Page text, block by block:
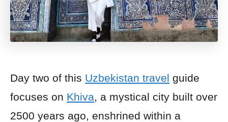
Day two of this Uzbekistan travel guide
focuses on Khiva , a mystical city built over
2500 years ago, enshrined within a